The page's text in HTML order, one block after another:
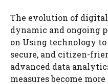
The evolution of digital
dynamic and ongoing
on Using technology
secure, and citizen-
advanced data
measures become